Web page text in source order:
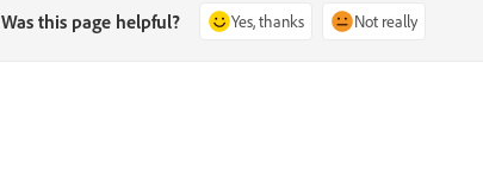
Was this page helpful? Yes, thanks Not really